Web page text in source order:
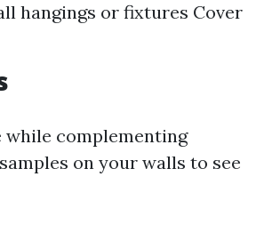
hangings or fixtures Cover
complementing
on your walls to see